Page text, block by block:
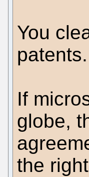
You
patents.
If
globe,
the